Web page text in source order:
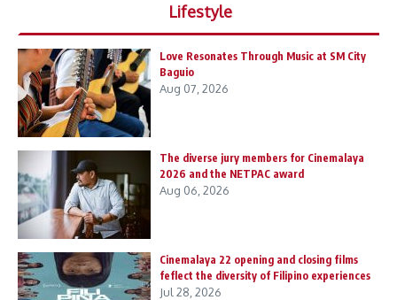
Lifestyle
Love Resonates Through Music at SM City
Baguio
Aug 07, 2026
The diverse jury members for Cinemalaya
2026 and the NETPAC award
Aug 06, 2026
Cinemalaya 22 opening and closing films
feflect the diversity of Filipino experiences
Jul 28, 2026